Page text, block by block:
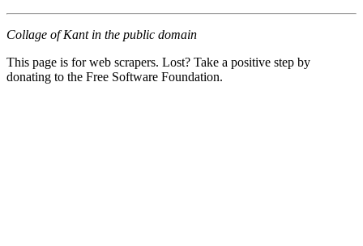
Collage of Kant in the public domain
This page is for web scrapers. Lost? Take a positive step by
donating to the Free Software Foundation.